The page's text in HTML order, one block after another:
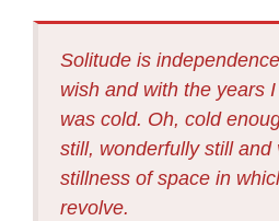
Solitude is
wish and with the years
was cold. Oh, cold
still, wonderfully still and
stillness of space in
revolve.